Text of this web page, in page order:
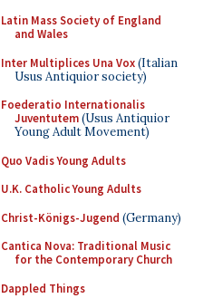
Latin Mass Society of England
and Wales
Inter Multiplices Una Vox(Italian
Usus Antiquior society)
Foederatio Internationalis
Juventutem(Usus Antiquior
Young Adult Movement)
Quo Vadis Young Adults
U.K. Catholic Young Adults
Christ-Königs-Jugend (Germany)
Cantica Nova: Traditional Music
for the Contemporary Church
Dappled Things